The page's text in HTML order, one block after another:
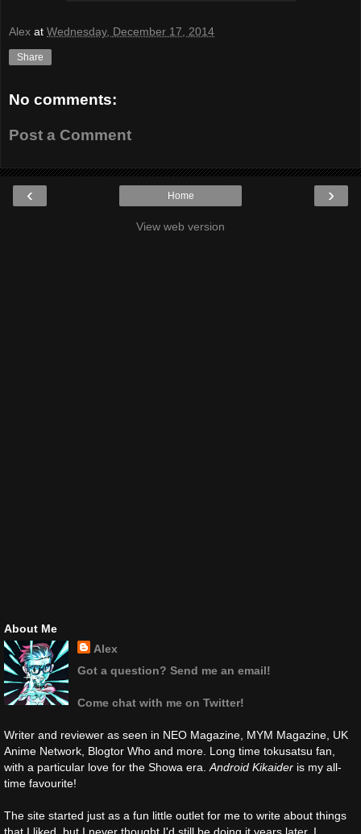
Alex at Wednesday, December 17, 2014
Share
No comments:
Post a Comment
‹ ›
Home
View web version
About Me
Alex
Got a question? Send me an email!
Come chat with me on Twitter!
Writer and reviewer as seen in NEO Magazine, MYM Magazine, UK
Anime Network, Blogtor Who and more. Long time tokusatsu fan,
with a particular love for the Showa era.Android Kikaider is my all-
time favourite!
The site started just as a fun little outlet for me to write about things